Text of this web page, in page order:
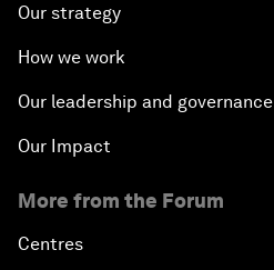
Our strategy
How we work
Our leadership and governance
Our Impact
More from the Forum
Centres